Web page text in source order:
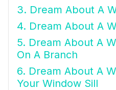
3. Dream About A
4. Dream About A
5. Dream About A
On A Branch
6. Dream About A
Your Window Sill